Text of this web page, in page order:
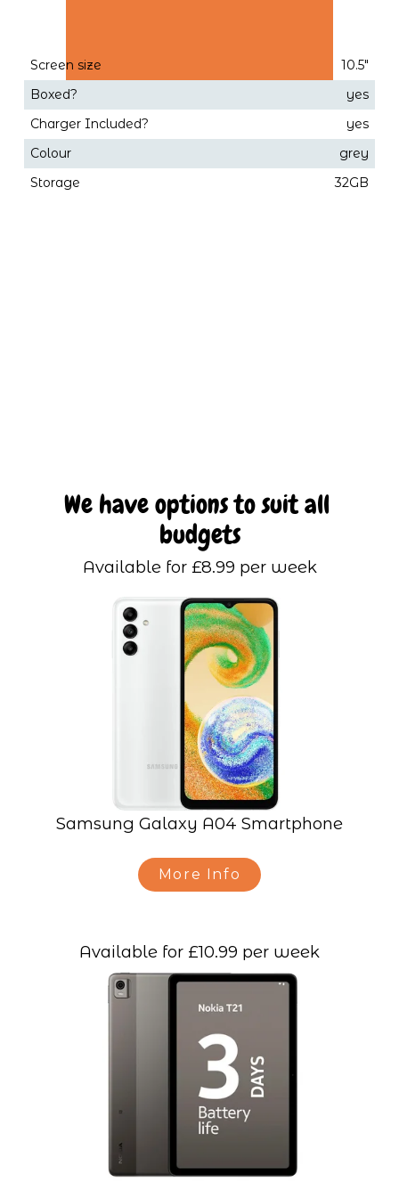
Screen size
10.5"
Boxed?
yes
Charger Included?
yes
Colour
grey
Storage
32GB
We have options to suit all
budgets
Available for £8.99 per week
Samsung Galaxy A04 Smartphone
More Info
Available for £10.99 per week